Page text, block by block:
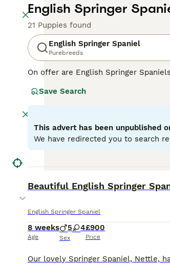
English Springer
21 Puppies found
English Springer Spaniel
Purebreeds
On offer are English Springer
breed sports two typical coat
suitable for families with kids and
physical and mental health. Their
globe.
Save Search
This advert has been unpublished
We have redirected you to search
Beautiful English Springer
English Springer Spaniel
8 weeks
Age
5 4
Sex
£900
Price